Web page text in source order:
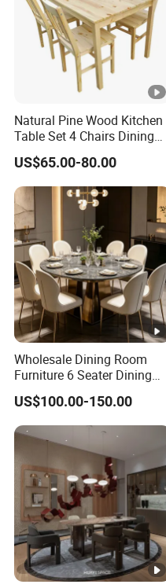
Natural Pine Wood Kitchen
Table Set 4 Chairs Dining
Table Set
US$65.00-80.00
Wholesale Dining Room
Furniture 6 Seater Dining
Table Set
US$100.00-150.00